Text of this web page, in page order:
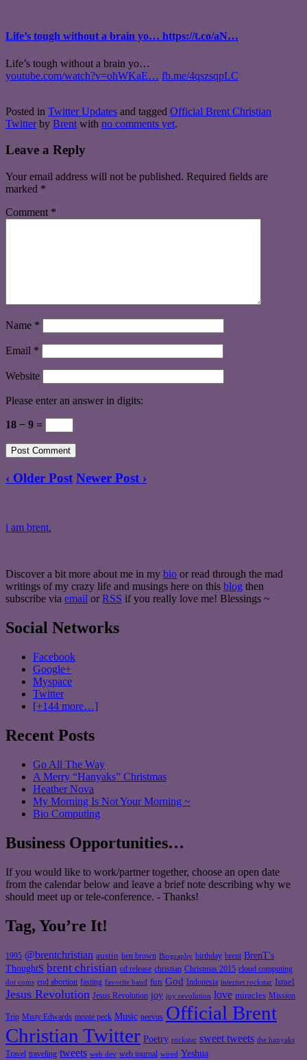
Life’s tough without a brain yo… https://t.co/aN…
Life’s tough without a brain yo…
youtube.com/watch?v=ohWKaE… fb.me/4qszsqpLC
Posted in Twitter Updates and tagged Official Brent Christian
Twitter by Brent with no comments yet.
Leave a Reply
Your email address will not be published. Required fields are
marked *
Comment *
Name *
Email *
Website
Please enter an answer in digits:
18 − 9 =
‹ Older Post Newer Post ›
i am brent.
Discover a bit more about me in my bio or read through the mad
writings of my crazy life and musings here on this blog then
subscribe via email or RSS if you really love me! Blessings ~
Social Networks
Facebook
Google+
Myspace
Twitter
[+144 more…]
Recent Posts
Go All The Way
A Merry “Hanyaks” Christmas
Heather Nova
My Morning Is Not Your Morning ~
Bio Computing
Business Opportunities…
If you would like to work/partner together, choose an open date
from the calendar below and leave a brief note describing why we
should meet up or tele-conference. - Thanks!
Tag, You’re It!
1995 @brentchristian austin ben brown Biography birthday brent BrenT's
ThoughtS brent christian cd release christian Christmas 2015 cloud computing
dot coms end abortion fasting favorite band fun God Indonesia internet rockstar Israel
Jesus Revolution Jesus Revolution joy joy revolution love miracles Mission
Trip Misty Edwards monte peck Music neevus Official Brent
Christian Twitter Poetry rockstar sweet tweets the hanyaks
Travel traveling tweets web dev web journal wired Yeshua